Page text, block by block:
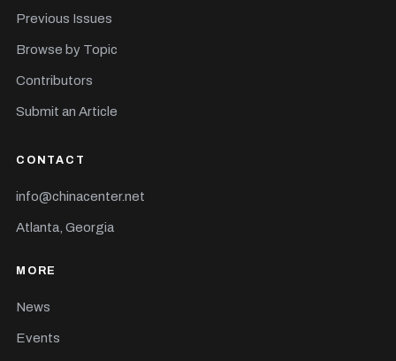
Previous Issues
Browse by Topic
Contributors
Submit an Article
CONTACT
info@chinacenter.net
Atlanta, Georgia
MORE
News
Events